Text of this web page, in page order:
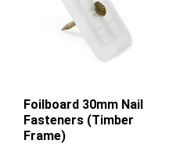
Foilboard 30mm Nail
Fasteners (Timber
Frame)